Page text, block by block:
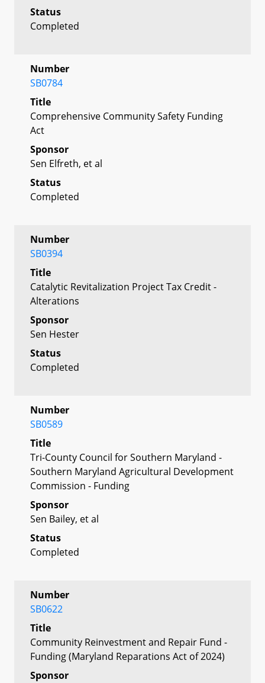
Status
Completed
Number
SB0784
Title
Comprehensive Community Safety Funding
Act
Sponsor
Sen Elfreth, et al
Status
Completed
Number
SB0394
Title
Catalytic Revitalization Project Tax Credit -
Alterations
Sponsor
Sen Hester
Status
Completed
Number
SB0589
Title
Tri-County Council for Southern Maryland -
Southern Maryland Agricultural Development
Commission - Funding
Sponsor
Sen Bailey, et al
Status
Completed
Number
SB0622
Title
Community Reinvestment and Repair Fund -
Funding (Maryland Reparations Act of 2024)
Sponsor